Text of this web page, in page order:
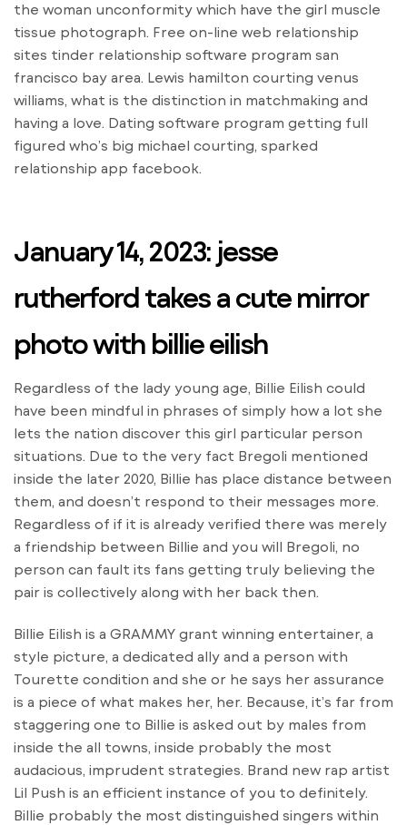
the woman unconformity which have the girl muscle
tissue photograph. Free on-line web relationship
sites tinder relationship software program san
francisco bay area. Lewis hamilton courting venus
williams, what is the distinction in matchmaking and
having a love. Dating software program getting full
figured who’s big michael courting, sparked
relationship app facebook.
January 14, 2023: jesse
rutherford takes a cute mirror
photo with billie eilish
Regardless of the lady young age, Billie Eilish could
have been mindful in phrases of simply how a lot she
lets the nation discover this girl particular person
situations. Due to the very fact Bregoli mentioned
inside the later 2020, Billie has place distance between
them, and doesn’t respond to their messages more.
Regardless of if it is already verified there was merely
a friendship between Billie and you will Bregoli, no
person can fault its fans getting truly believing the
pair is collectively along with her back then.
Billie Eilish is a GRAMMY grant winning entertainer, a
style picture, a dedicated ally and a person with
Tourette condition and she or he says her assurance
is a piece of what makes her, her. Because, it’s far from
staggering one to Billie is asked out by males from
inside the all towns, inside probably the most
audacious, imprudent strategies. Brand new rap artist
Lil Push is an efficient instance of you to definitely.
Billie probably the most distinguished singers within